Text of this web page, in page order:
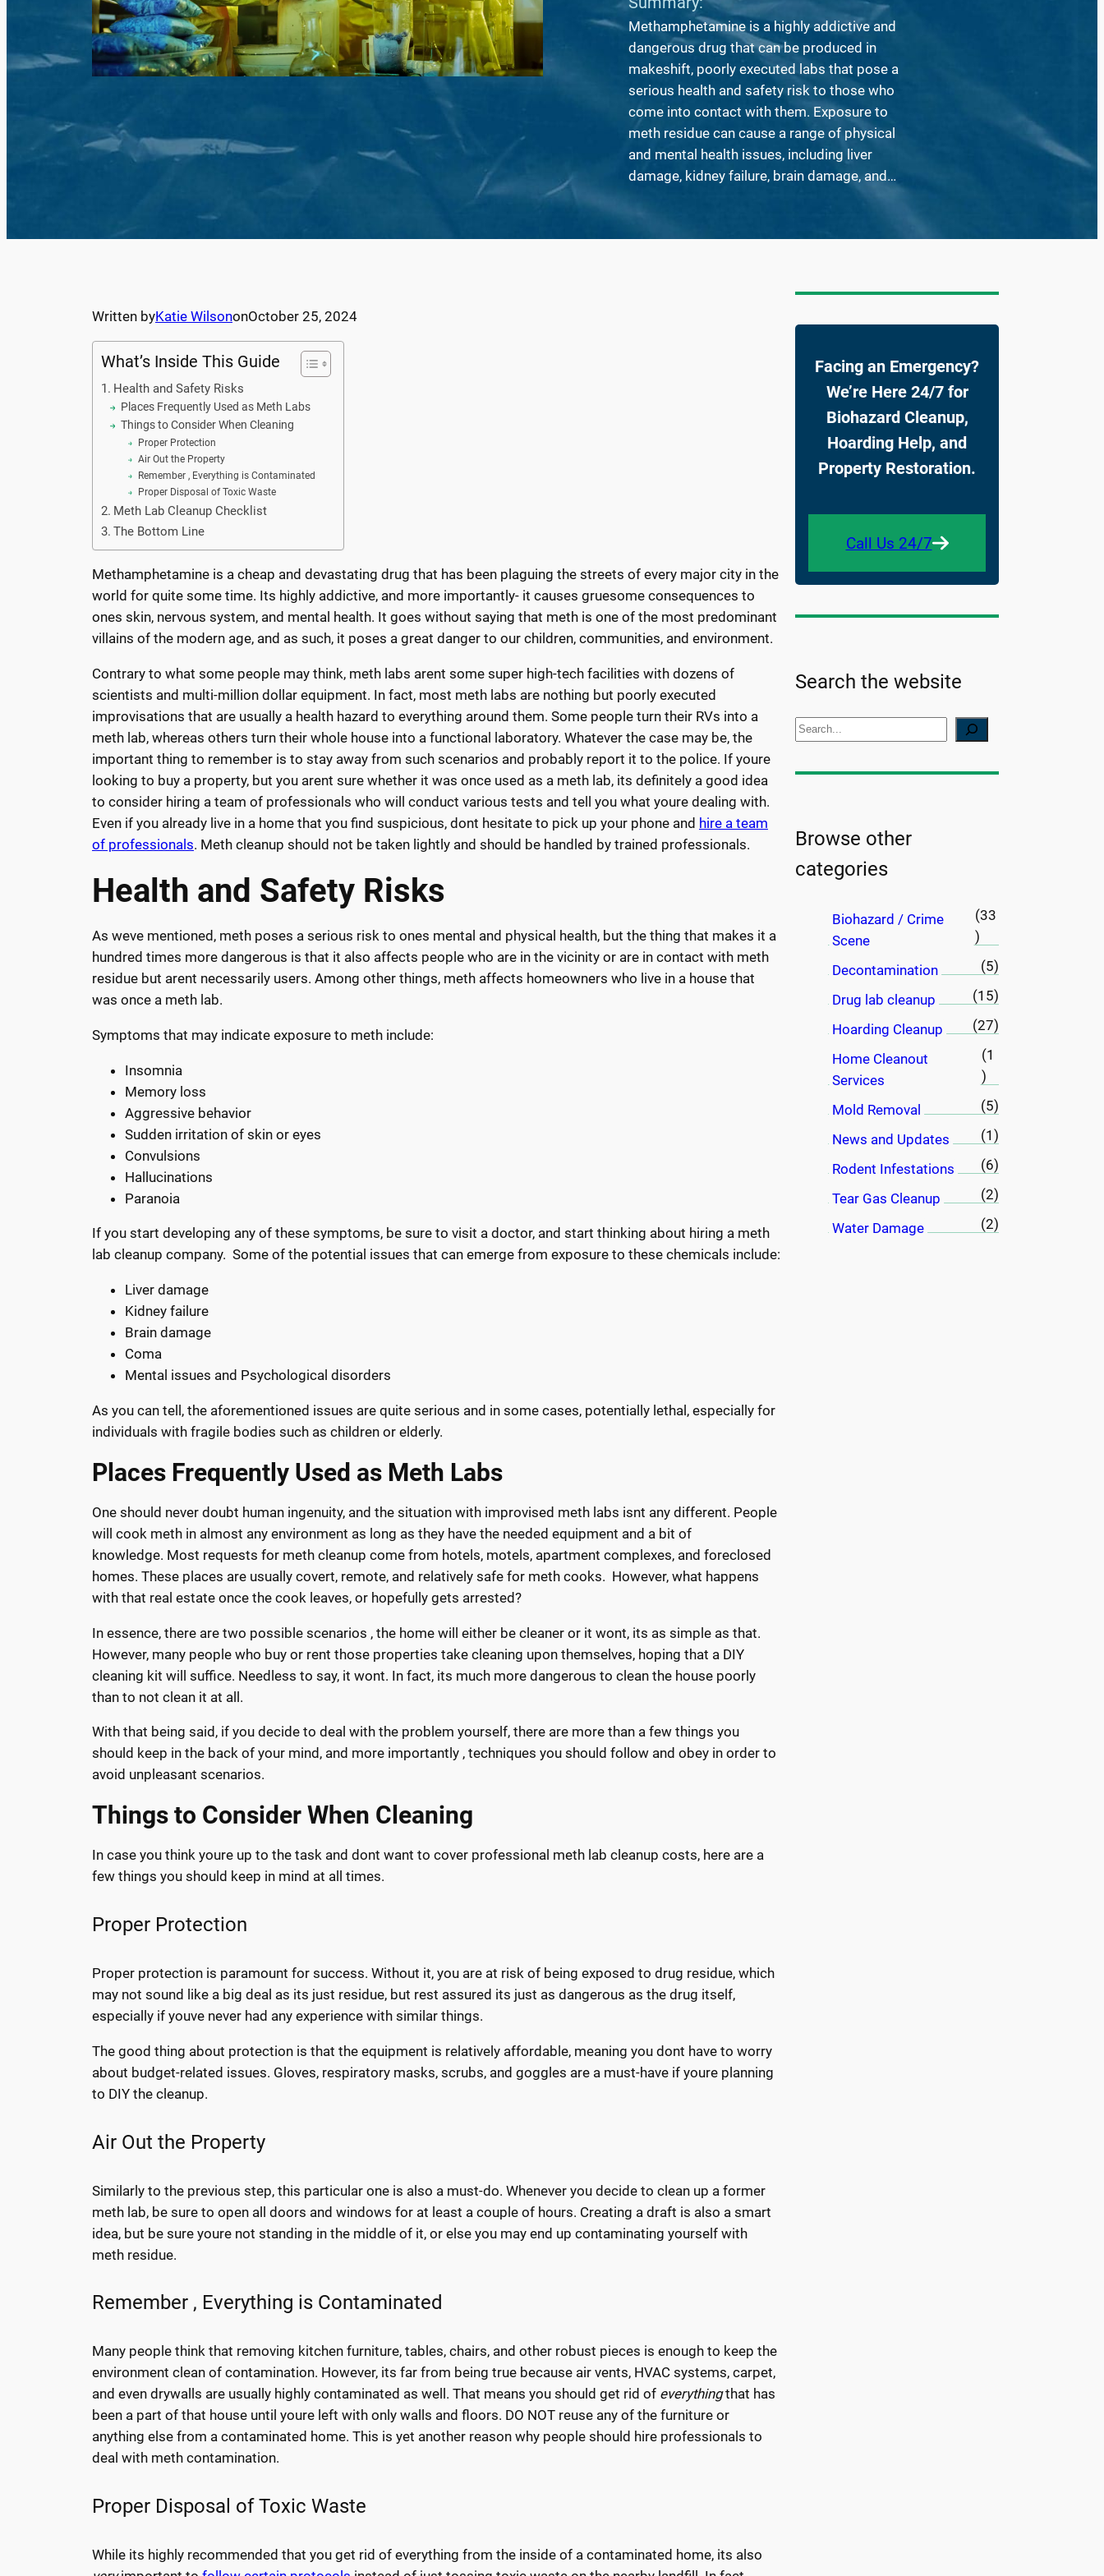
Methamphetamine is a highly addictive and
dangerous drug that can be produced in
makeshift, poorly executed labs that pose a
serious health and safety risk to those who
come into contact with them. Exposure to
meth residue can cause a range of physical
and mental health issues, including liver
damage, kidney failure, brain damage, and…
Written byKatie WilsononOctober 25, 2024
What’s Inside This Guide
Health and Safety Risks
Places Frequently Used as Meth Labs
Things to Consider When Cleaning
Proper Protection
Air Out the Property
Remember , Everything is Contaminated
Proper Disposal of Toxic Waste
Meth Lab Cleanup Checklist
The Bottom Line
Methamphetamine is a cheap and devastating drug that has been plaguing the streets of every major city in the
world for quite some time. Its highly addictive, and more importantly- it causes gruesome consequences to
ones skin, nervous system, and mental health. It goes without saying that meth is one of the most predominant
villains of the modern age, and as such, it poses a great danger to our children, communities, and environment.
Contrary to what some people may think, meth labs arent some super high-tech facilities with dozens of
scientists and multi-million dollar equipment. In fact, most meth labs are nothing but poorly executed
improvisations that are usually a health hazard to everything around them. Some people turn their RVs into a
meth lab, whereas others turn their whole house into a functional laboratory. Whatever the case may be, the
important thing to remember is to stay away from such scenarios and probably report it to the police. If youre
looking to buy a property, but you arent sure whether it was once used as a meth lab, its definitely a good idea
to consider hiring a team of professionals who will conduct various tests and tell you what youre dealing with.
Even if you already live in a home that you find suspicious, dont hesitate to pick up your phone and hire a team
of professionals. Meth cleanup should not be taken lightly and should be handled by trained professionals.
Health and Safety Risks
As weve mentioned, meth poses a serious risk to ones mental and physical health, but the thing that makes it a
hundred times more dangerous is that it also affects people who are in the vicinity or are in contact with meth
residue but arent necessarily users. Among other things, meth affects homeowners who live in a house that
was once a meth lab.
Symptoms that may indicate exposure to meth include:
Insomnia
Memory loss
Aggressive behavior
Sudden irritation of skin or eyes
Convulsions
Hallucinations
Paranoia
If you start developing any of these symptoms, be sure to visit a doctor, and start thinking about hiring a meth
lab cleanup company. Some of the potential issues that can emerge from exposure to these chemicals include:
Liver damage
Kidney failure
Brain damage
Coma
Mental issues and Psychological disorders
As you can tell, the aforementioned issues are quite serious and in some cases, potentially lethal, especially for
individuals with fragile bodies such as children or elderly.
Places Frequently Used as Meth Labs
One should never doubt human ingenuity, and the situation with improvised meth labs isnt any different. People
will cook meth in almost any environment as long as they have the needed equipment and a bit of
knowledge. Most requests for meth cleanup come from hotels, motels, apartment complexes, and foreclosed
homes. These places are usually covert, remote, and relatively safe for meth cooks. However, what happens
with that real estate once the cook leaves, or hopefully gets arrested?
In essence, there are two possible scenarios , the home will either be cleaner or it wont, its as simple as that.
However, many people who buy or rent those properties take cleaning upon themselves, hoping that a DIY
cleaning kit will suffice. Needless to say, it wont. In fact, its much more dangerous to clean the house poorly
than to not clean it at all.
With that being said, if you decide to deal with the problem yourself, there are more than a few things you
should keep in the back of your mind, and more importantly , techniques you should follow and obey in order to
avoid unpleasant scenarios.
Things to Consider When Cleaning
In case you think youre up to the task and dont want to cover professional meth lab cleanup costs, here are a
few things you should keep in mind at all times.
Proper Protection
Proper protection is paramount for success. Without it, you are at risk of being exposed to drug residue, which
may not sound like a big deal as its just residue, but rest assured its just as dangerous as the drug itself,
especially if youve never had any experience with similar things.
The good thing about protection is that the equipment is relatively affordable, meaning you dont have to worry
about budget-related issues. Gloves, respiratory masks, scrubs, and goggles are a must-have if youre planning
to DIY the cleanup.
Air Out the Property
Similarly to the previous step, this particular one is also a must-do. Whenever you decide to clean up a former
meth lab, be sure to open all doors and windows for at least a couple of hours. Creating a draft is also a smart
idea, but be sure youre not standing in the middle of it, or else you may end up contaminating yourself with
meth residue.
Remember , Everything is Contaminated
Many people think that removing kitchen furniture, tables, chairs, and other robust pieces is enough to keep the
environment clean of contamination. However, its far from being true because air vents, HVAC systems, carpet,
and even drywalls are usually highly contaminated as well. That means you should get rid of everythingthat has
been a part of that house until youre left with only walls and floors. DO NOT reuse any of the furniture or
anything else from a contaminated home. This is yet another reason why people should hire professionals to
deal with meth contamination.
Proper Disposal of Toxic Waste
While its highly recommended that you get rid of everything from the inside of a contaminated home, its also
Facing an Emergency?
We’re Here 24/7 for
Biohazard Cleanup,
Hoarding Help, and
Property Restoration.
Call Us 24/7
Search the website
S
a
h
Browse other
categories
Biohazard / Crime
Scene
(33
)
Decontamination (5)
Drug lab cleanup (15)
Hoarding Cleanup (27)
Home Cleanout
Services
(1
)
Mold Removal (5)
News and Updates (1)
Rodent Infestations (6)
Tear Gas Cleanup (2)
Water Damage (2)